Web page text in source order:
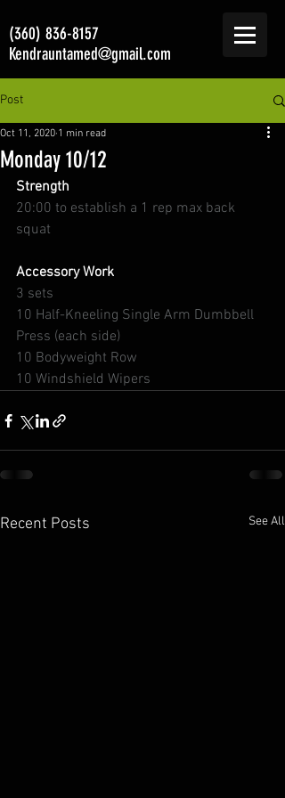
(360) 836-8157
Kendrauntamed@gmail.com
Post
Monday 10/12
Oct 11, 2020 1 min read
Strength
20:00 to establish a 1 rep max back
squat
Accessory Work
3 sets
10 Half-Kneeling Single Arm Dumbbell
Press (each side)
10 Bodyweight Row
10 Windshield Wipers
Recent Posts See All